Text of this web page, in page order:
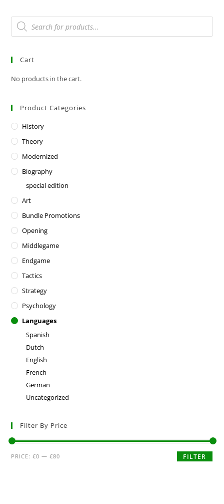
Cart
No products in the cart.
Product Categories
History
Theory
Modernized
Biography
special edition
Art
Bundle Promotions
Opening
Middlegame
Endgame
Tactics
Strategy
Psychology
Languages
Spanish
Dutch
English
French
German
Uncategorized
Filter By Price
FILTER
PRICE:€0 —€80